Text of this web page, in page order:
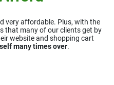
very affordable. Plus, with the
that many of our clients get by
website and shopping cart
many times over.